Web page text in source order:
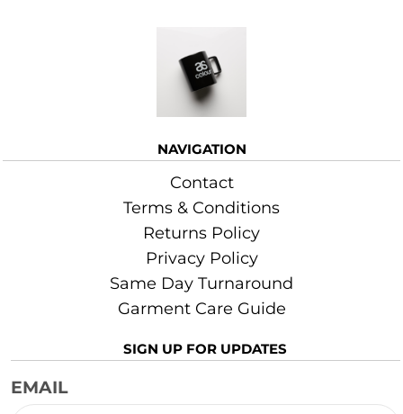
NAVIGATION
Contact
Terms & Conditions
Returns Policy
Privacy Policy
Same Day Turnaround
Garment Care Guide
SIGN UP FOR UPDATES
EMAIL